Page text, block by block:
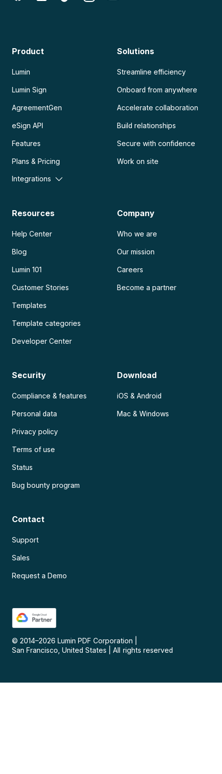
Product
Lumin
Lumin Sign
AgreementGen
eSign API
Features
Plans & Pricing
Integrations
Solutions
Streamline efficiency
Onboard from anywhere
Accelerate collaboration
Build relationships
Secure with confidence
Work on site
Resources
Help Center
Blog
Lumin 101
Customer Stories
Templates
Template categories
Developer Center
Company
Who we are
Our mission
Careers
Become a partner
Security
Compliance & features
Personal data
Privacy policy
Terms of use
Status
Bug bounty program
Download
iOS & Android
Mac & Windows
Contact
Support
Sales
Request a Demo
© 2014–2026 Lumin PDF Corporation
San Francisco, United States
All rights reserved